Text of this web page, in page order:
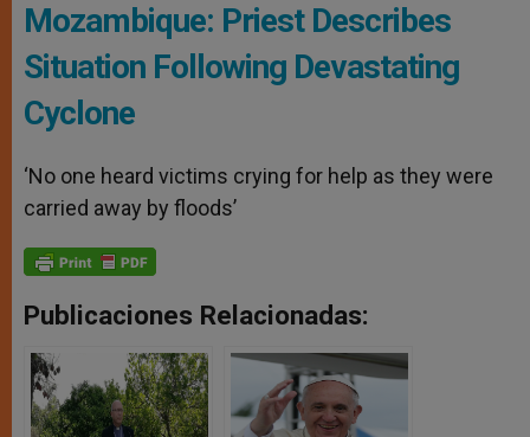
Mozambique: Priest Describes
Situation Following Devastating
Cyclone
‘No one heard victims crying for help as they were
carried away by floods’
Publicaciones Relacionadas: